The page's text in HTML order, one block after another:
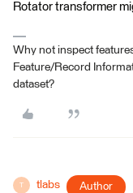
Rotator transformer
Why not inspect
Feature/Record
dataset?
T tlabs Author